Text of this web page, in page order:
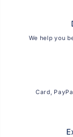
We help you
Card,